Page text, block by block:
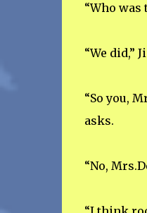
“Who was
“We did,”
“So you,
asks.
“No,